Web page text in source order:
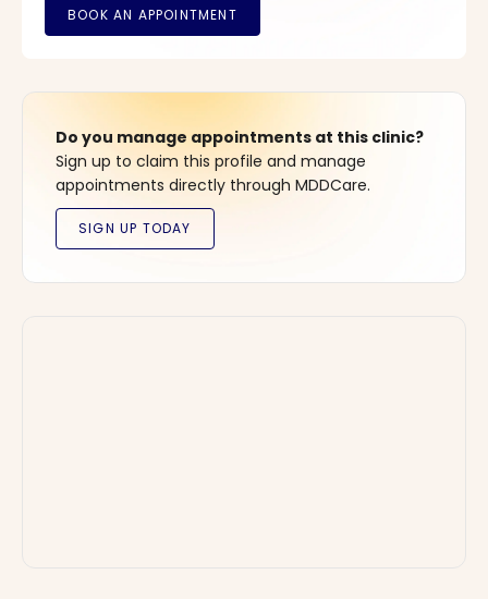
Do you manage appointments at this clinic?
Sign up to claim this profile and manage
appointments directly through MDDCare.